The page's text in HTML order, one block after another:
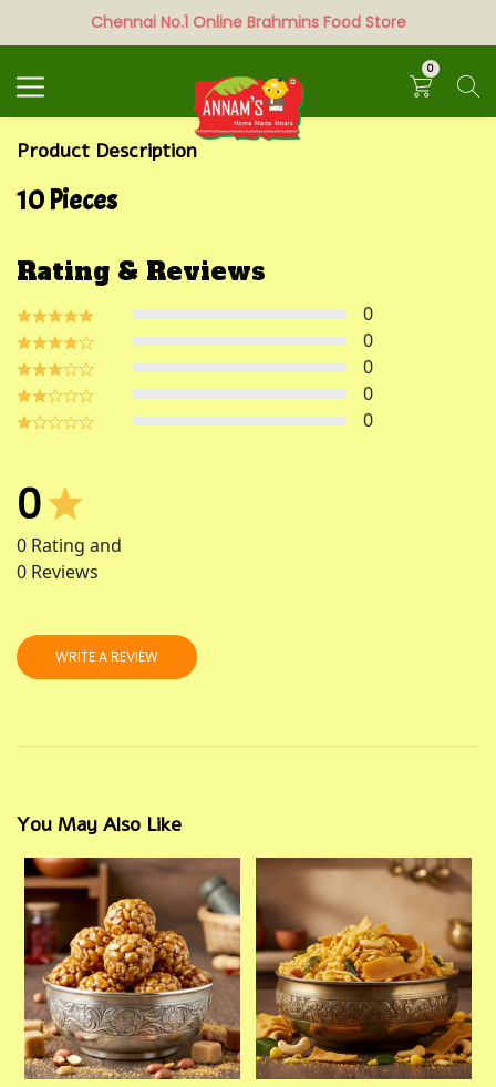
Chennai No.1 Online Brahmins Food Store
0
Search
Product Description
10 Pieces
Rating & Reviews
0
0
0
0
0
0
0 Rating and
0 Reviews
WRITE A REVIEW
You May Also Like